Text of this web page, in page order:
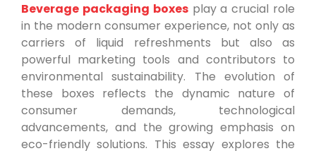
Beverage packaging boxesplay a crucial role
in the modern consumer experience, not only as
carriers of liquid refreshments but also as
powerful marketing tools and contributors to
environmental sustainability. The evolution of
these boxes reflects the dynamic nature of
consumer demands, technological
advancements, and the growing emphasis on
eco-friendly solutions. This essay explores the